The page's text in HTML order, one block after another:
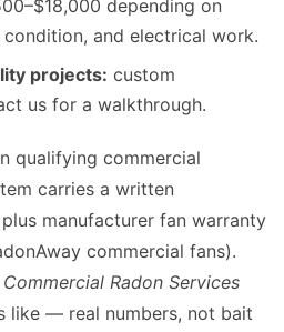
depending on
and electrical work.
projects: custom
us for a walkthrough.
qualifying commercial
carries a written
manufacturer fan warranty
commercial fans).
Radon Services
like — real numbers, not bait